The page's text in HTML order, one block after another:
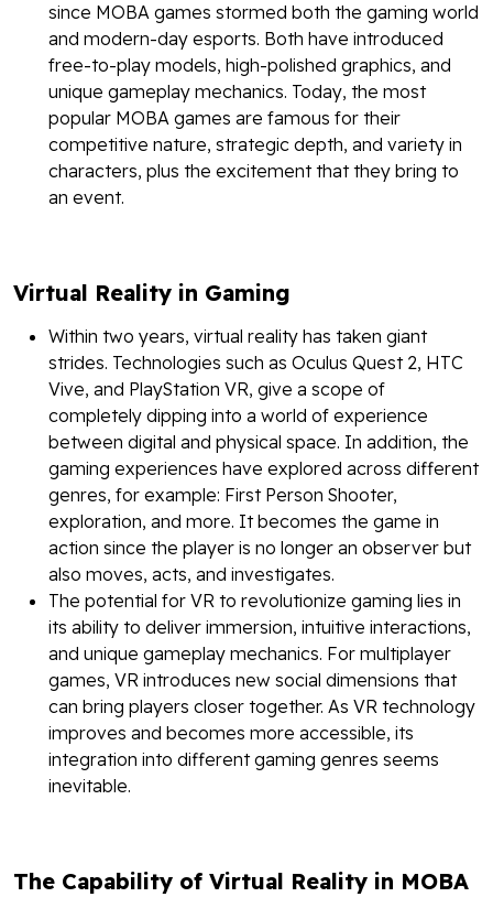
since MOBA games stormed both the gaming world
and modern-day esports. Both have introduced
free-to-play models, high-polished graphics, and
unique gameplay mechanics. Today, the most
popular MOBA games are famous for their
competitive nature, strategic depth, and variety in
characters, plus the excitement that they bring to
an event.
Virtual Reality in Gaming
Within two years, virtual reality has taken giant
strides. Technologies such as Oculus Quest 2, HTC
Vive, and PlayStation VR, give a scope of
completely dipping into a world of experience
between digital and physical space. In addition, the
gaming experiences have explored across different
genres, for example: First Person Shooter,
exploration, and more. It becomes the game in
action since the player is no longer an observer but
also moves, acts, and investigates.
The potential for VR to revolutionize gaming lies in
its ability to deliver immersion, intuitive interactions,
and unique gameplay mechanics. For multiplayer
games, VR introduces new social dimensions that
can bring players closer together. As VR technology
improves and becomes more accessible, its
integration into different gaming genres seems
inevitable.
The Capability of Virtual Reality in MOBA